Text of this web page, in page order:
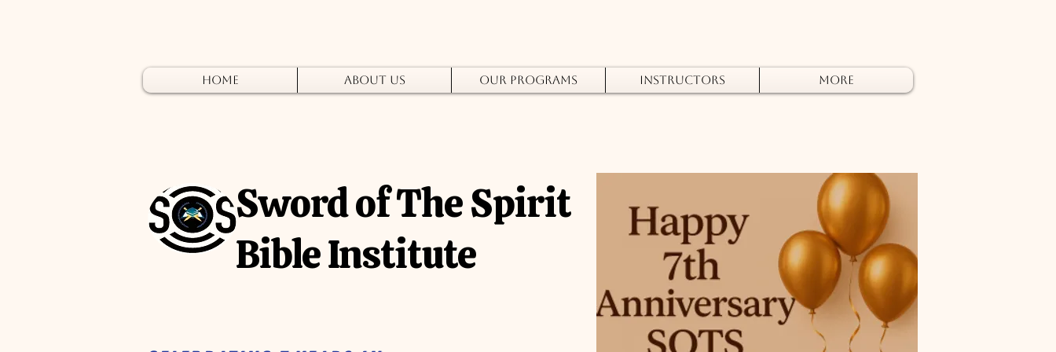
Home About Us Our Programs Instructors More
Sword of The Spirit
Bible Institute